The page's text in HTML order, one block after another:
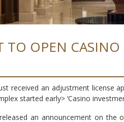
TO OPEN CASINO
received an adjustment license
started early> ‘Casino
an announcement on